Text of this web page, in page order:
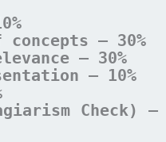
– 30%
– 30%
– 10%
Check) –